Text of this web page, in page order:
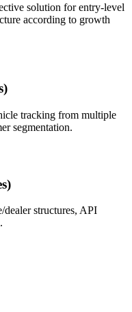
solution for entry-level
according to growth
tracking from multiple
segmentation.
structures, API